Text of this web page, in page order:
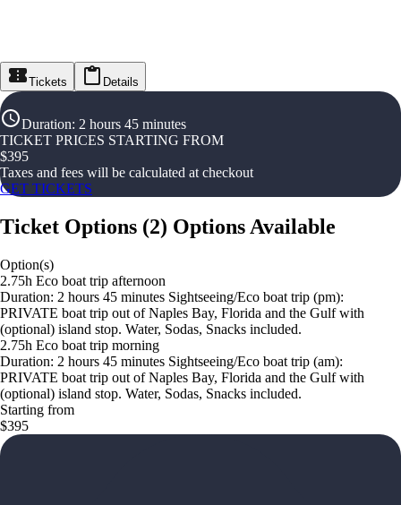
Tickets Details
Duration: 2 hours 45 minutes
TICKET PRICES STARTING FROM
$395
Taxes and fees will be calculated at checkout
GET TICKETS
Ticket Options (2) Options Available
Option(s)
2.75h Eco boat trip afternoon
Duration: 2 hours 45 minutes Sightseeing/Eco boat trip (pm):
PRIVATE boat trip out of Naples Bay, Florida and the Gulf with
(optional) island stop. Water, Sodas, Snacks included.
2.75h Eco boat trip morning
Duration: 2 hours 45 minutes Sightseeing/Eco boat trip (am):
PRIVATE boat trip out of Naples Bay, Florida and the Gulf with
(optional) island stop. Water, Sodas, Snacks included.
Starting from
$395